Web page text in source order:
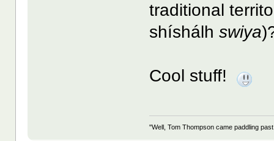
traditional
shíshálhswiya
Cool stuff!
"Well, Tom Thompson came paddling